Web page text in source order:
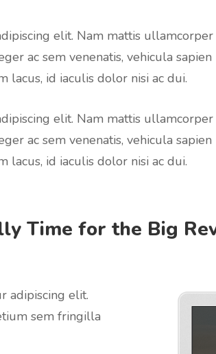
elit. Nam mattis
ac sem venenatis, vehicula
id iaculis dolor nisi ac dui.
elit. Nam mattis
ac sem venenatis, vehicula
id iaculis dolor nisi ac dui.
Time for the Big
adipiscing elit.
sem fringilla